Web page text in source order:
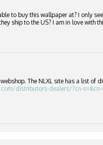
to buy this wallpaper at? I only
ship to the US? I am in love with
The NLXL site has a list of
distributors-dealers/?cn-s=&cn-